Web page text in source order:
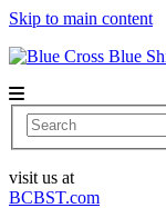
Skip to main content
Search
visit us at
BCBST.com